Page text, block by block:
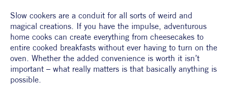
All Recipes
Slow cookers are a conduit for all sorts of weird and
magical creations. If you have the impulse, adventurous
home cooks can create everything from cheesecakes to
entire cooked breakfasts without ever having to turn on the
oven. Whether the added convenience is worth it isn’t
important – what really matters is that basically anything is
possible.